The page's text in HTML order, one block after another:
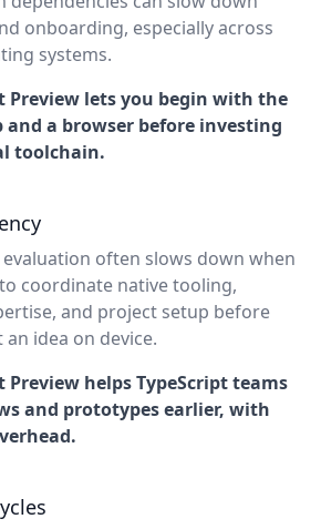
onboarding, especially across
systems.
Preview lets you begin with the
and a browser before investing
toolchain.
evaluation often slows down when
coordinate native tooling,
and project setup before
idea on device.
Preview helps TypeScript teams
and prototypes earlier, with